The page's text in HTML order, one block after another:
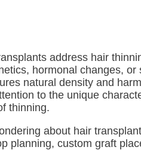
address hair
hormonal changes, or
natural density and
to the unique
thinning.
about hair
planning, custom graft